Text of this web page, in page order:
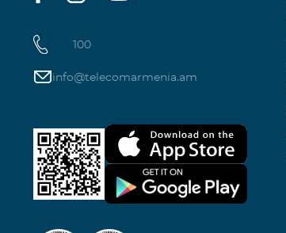
100
info@telecomarmenia.am